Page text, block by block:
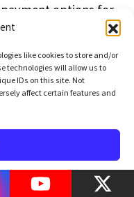
like cookies to store and/or
technologies will allow us to
IDs on this site. Not
affect certain features and
Terms of Use
options for
available to you,
one of our product
the best path